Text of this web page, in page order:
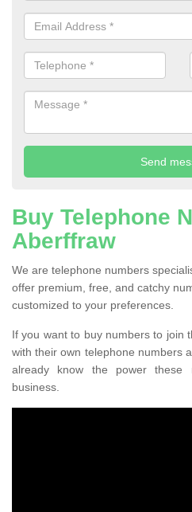
Buy Telephone
Aberffraw
We are telephone numbers
offer premium, free, and catchy
customized to your preferences.
If you want to buy numbers to join
with their own telephone numbers
already know the power
business.